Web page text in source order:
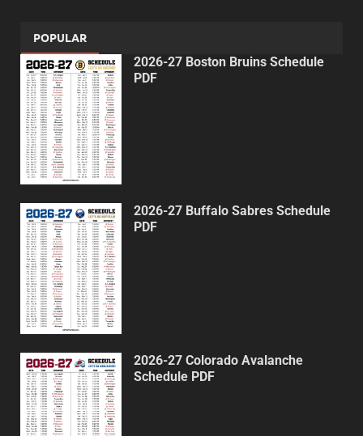
POPULAR
2026-27 Boston Bruins Schedule
PDF
2026-27 Buffalo Sabres Schedule
PDF
2026-27 Colorado Avalanche
Schedule PDF